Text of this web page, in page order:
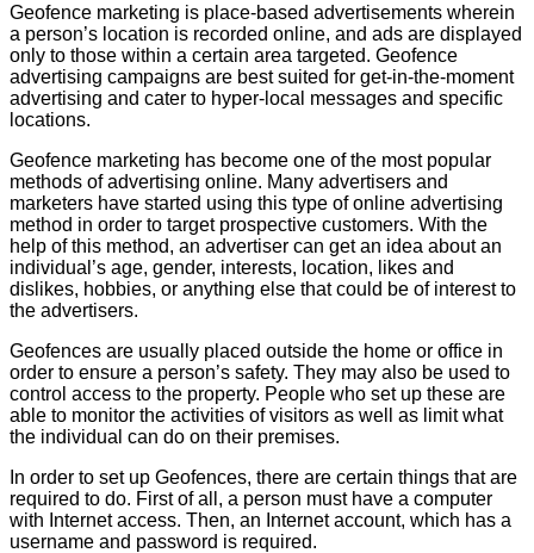
Geofence marketing is place-based advertisements wherein
a person’s location is recorded online, and ads are displayed
only to those within a certain area targeted. Geofence
advertising campaigns are best suited for get-in-the-moment
advertising and cater to hyper-local messages and specific
locations.
Geofence marketing has become one of the most popular
methods of advertising online. Many advertisers and
marketers have started using this type of online advertising
method in order to target prospective customers. With the
help of this method, an advertiser can get an idea about an
individual’s age, gender, interests, location, likes and
dislikes, hobbies, or anything else that could be of interest to
the advertisers.
Geofences are usually placed outside the home or office in
order to ensure a person’s safety. They may also be used to
control access to the property. People who set up these are
able to monitor the activities of visitors as well as limit what
the individual can do on their premises.
In order to set up Geofences, there are certain things that are
required to do. First of all, a person must have a computer
with Internet access. Then, an Internet account, which has a
username and password is required.